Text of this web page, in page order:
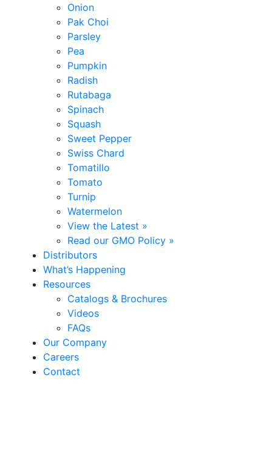
Onion
Pak Choi
Parsley
Pea
Pumpkin
Radish
Rutabaga
Spinach
Squash
Sweet Pepper
Swiss Chard
Tomatillo
Tomato
Turnip
Watermelon
View the Latest »
Read our GMO Policy »
Distributors
What’s Happening
Resources
Catalogs & Brochures
Videos
FAQs
Our Company
Careers
Contact